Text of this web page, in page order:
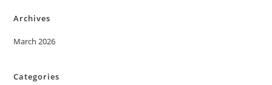
Archives
March 2026
Categories